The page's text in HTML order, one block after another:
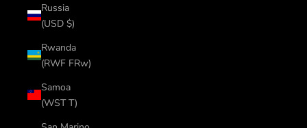
Russia
(USD $)
Rwanda
(RWF FRw)
Samoa
(WST T)